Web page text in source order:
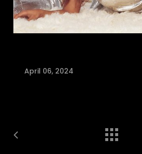
April 06, 2024